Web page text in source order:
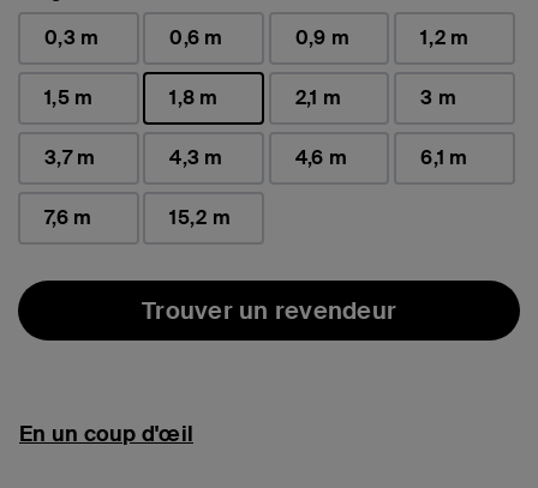
0,3 m
0,6 m 0,9 m 1,2 m
1,5 m
1,8 m
sélectionné(s)
2,1 m 3 m
3,7 m 4,3 m 4,6 m 6,1 m
7,6 m 15,2 m
Trouver un revendeur
En un coup d'œil